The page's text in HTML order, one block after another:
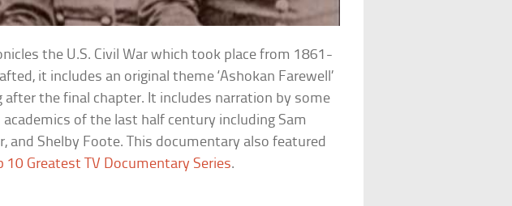
the U.S. Civil War which took place from 1861-
it includes an original theme ‘Ashokan Farewell’
the final chapter. It includes narration by some
of the last half century including Sam
and Shelby Foote. This documentary also featured
10 Greatest TV Documentary Series.